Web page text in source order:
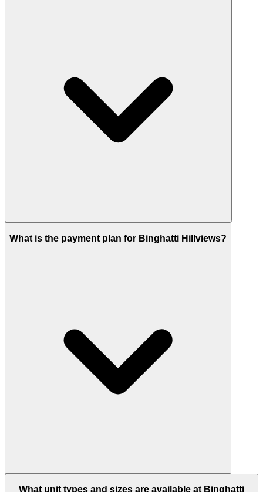
The official Binghatti site lists completion in Q4
What is the payment plan for Binghatti Hillviews?
Binghatti Hillviews uses a 20/50/30 payment plan:
What unit types and sizes are available at Binghatti